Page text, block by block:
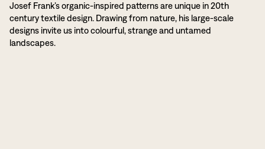
Josef Frank’s organic-inspired patterns are unique in 20th
century textile design. Drawing from nature, his large-scale
designs invite us into colourful, strange and untamed
landscapes.